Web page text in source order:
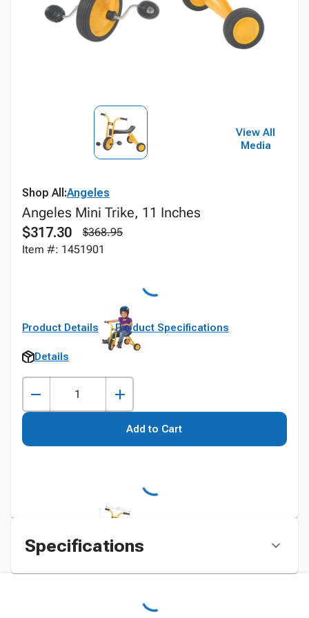
View All
Media
Shop All:Angeles
Angeles Mini Trike, 11 Inches
$317.30
$368.95
Item #: 1451901
Product Details Product Specifications
Details
Add to Cart
Specifications